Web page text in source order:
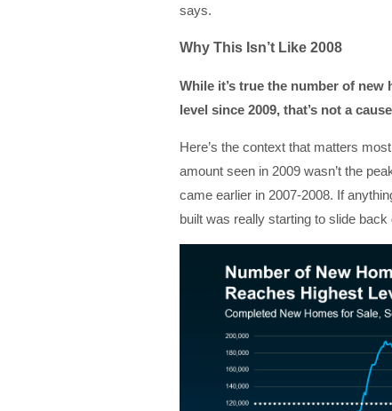
says.
Why This Isn’t Like 2008
While it’s true the number of
level since 2009, that’s not a
Here’s the context that matters
amount seen in 2009 wasn’t the
came earlier in 2007-2008. If
built was really starting to slide back